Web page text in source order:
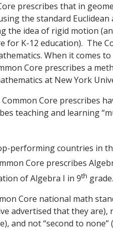
prescribes that in
the standard
the idea of rigid motion
for K-12 education). The
When it comes
Core prescribes a
at New York
Core prescribes
teaching and learning
performing countries in
Core prescribes
of Algebra I in 9th grade.
Core national math
advertised that they
and not “second to